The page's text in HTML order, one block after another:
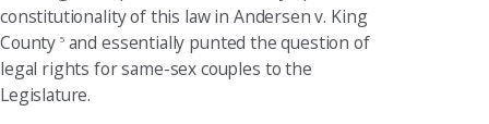
constitutionality of this law in Andersen v. King
County 5and essentially punted the question of
legal rights for same-sex couples to the
Legislature.